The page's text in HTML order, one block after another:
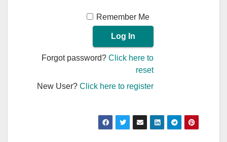
Remember Me
Forgot password?Click here to
reset
New User?Click here to register